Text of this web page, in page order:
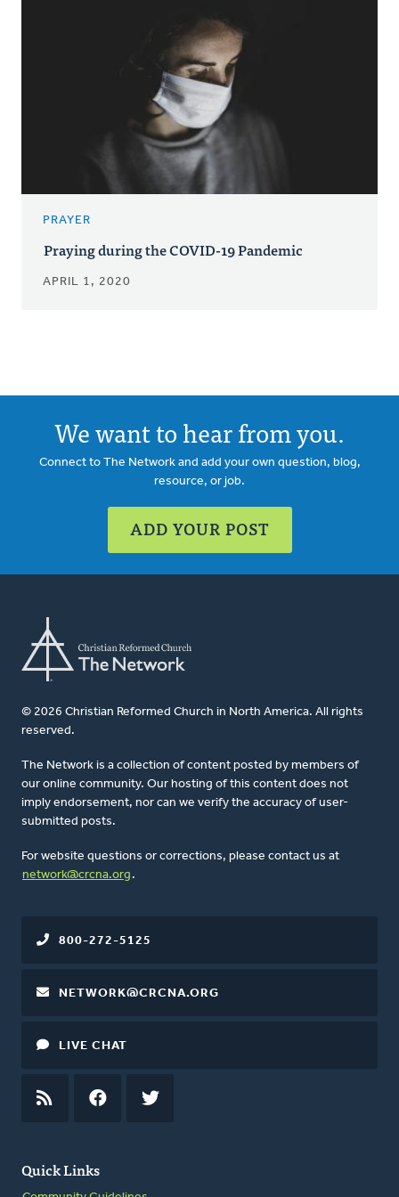
PRAYER
Praying during the COVID-19 Pandemic
APRIL 1, 2020
We want to hear from you.
Connect to The Network and add your own question, blog,
resource, or job.
ADD YOUR POST
© 2026 Christian Reformed Church in North America. All rights
reserved.
The Network is a collection of content posted by members of
our online community. Our hosting of this content does not
imply endorsement, nor can we verify the accuracy of user-
submitted posts.
For website questions or corrections, please contact us at
network@crcna.org .
Quick Links
800-272-5125
NETWORK@CRCNA.ORG
LIVE CHAT